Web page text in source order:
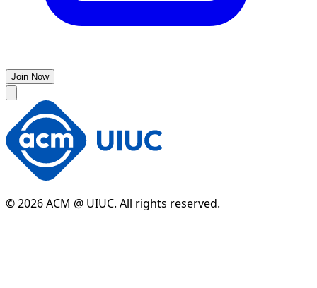
Join Now
© 2026 ACM @ UIUC. All rights reserved.